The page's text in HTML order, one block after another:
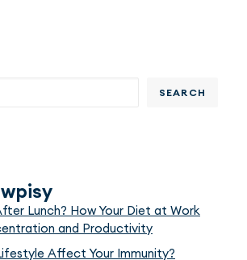
SEARCH
Lunch? How Your Diet at Work
and Productivity
Affect Your Immunity?